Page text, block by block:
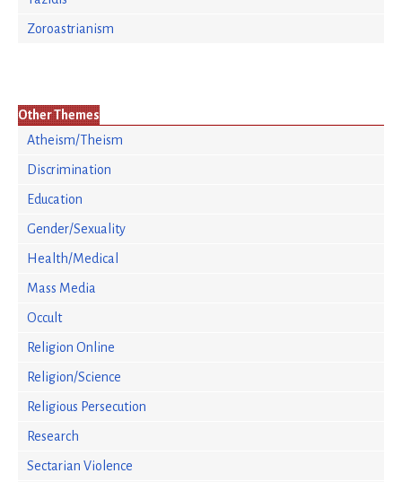
Zoroastrianism
Other Themes
Atheism/Theism
Discrimination
Education
Gender/Sexuality
Health/Medical
Mass Media
Occult
Religion Online
Religion/Science
Religious Persecution
Research
Sectarian Violence